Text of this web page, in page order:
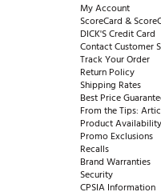
My Account
ScoreCard &
DICK'S Credit Card
Contact Customer
Track Your Order
Return Policy
Shipping Rates
Best Price
From the Tips:
Product
Promo Exclusions
Recalls
Brand Warranties
Security
CPSIA Information